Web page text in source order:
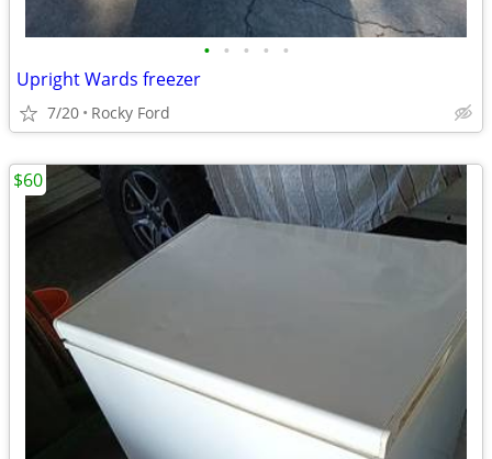
• • • • •
Upright Wards freezer
7/20 Rocky Ford
$60